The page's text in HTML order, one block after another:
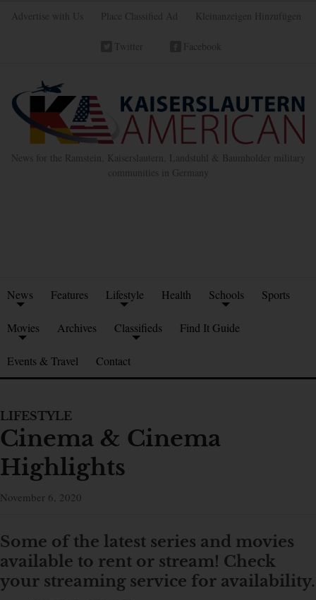
Advertise with Us Place Classified Ad Kleinanzeigen Hinzufügen
Twitter Facebook
News for the Ramstein, Kaiserslautern, Landstuhl & Baumholder military
communities in Germany
News Features Lifestyle Health Schools Sports
Movies Archives Classifieds Find It Guide
Events & Travel Contact
LIFESTYLE
Cinema & Cinema
Highlights
November 6, 2020
Some of the latest series and movies
available to rent or stream! Check
your streaming service for availability.